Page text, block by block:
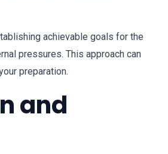
achievable goals for the
pressures. This approach can
preparation.
and